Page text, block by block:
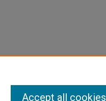
Accept all cookies